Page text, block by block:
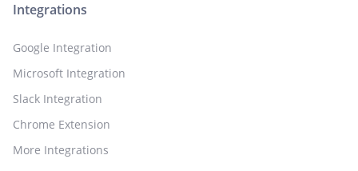
Integrations
Google Integration
Microsoft Integration
Slack Integration
Chrome Extension
More Integrations